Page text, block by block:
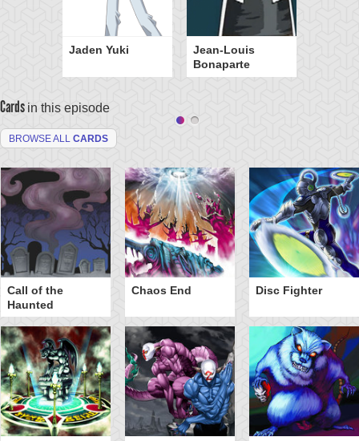
Jaden Yuki
Jean-Louis
Bonaparte
Cards in this episode
BROWSE ALL CARDS
Call of the
Haunted
Chaos End Disc Fighter